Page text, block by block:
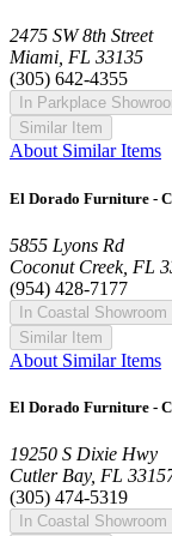
2475 SW 8th Street
Miami, FL 33135
(305) 642-4355
In Parkplace
Similar Item
About Similar Items
El Dorado Furniture -
5855 Lyons Rd
Coconut Creek, FL
(954) 428-7177
In Coastal Showroom
Similar Item
About Similar Items
El Dorado Furniture -
19250 S Dixie Hwy
Cutler Bay, FL
(305) 474-5319
In Coastal Showroom